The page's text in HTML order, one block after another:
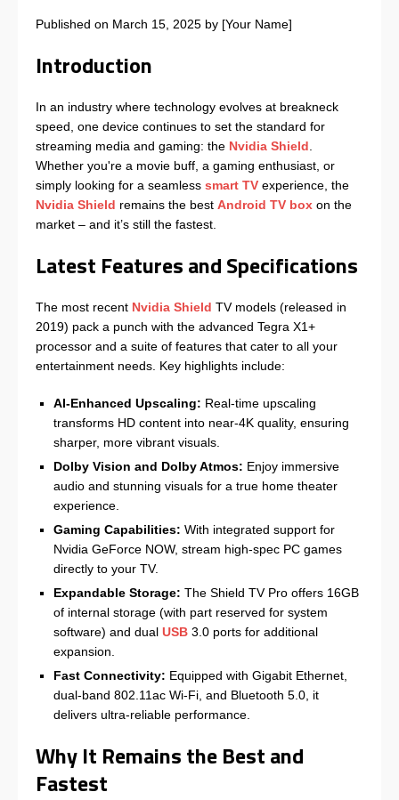
Published on March 15, 2025 by [Your Name]
Introduction
In an industry where technology evolves at breakneck
speed, one device continues to set the standard for
streaming media and gaming: the Nvidia Shield
Whether you're a movie buff, a gaming enthusiast, or
simply looking for a seamless smart TV experience, the
Nvidia Shield remains the best Android TV box on the
market – and it’s still the fastest.
Latest Features and Specifications
The most recent Nvidia Shield TV models (released in
2019) pack a punch with the advanced Tegra X1+
processor and a suite of features that cater to all your
entertainment needs. Key highlights include:
AI-Enhanced Upscaling: Real-time upscaling
transforms HD content into near-4K quality, ensuring
sharper, more vibrant visuals.
Dolby Vision and Dolby Atmos: Enjoy immersive
audio and stunning visuals for a true home theater
experience.
Gaming Capabilities: With integrated support for
Nvidia GeForce NOW, stream high-spec PC games
directly to your TV.
Expandable Storage: The Shield TV Pro offers 16GB
of internal storage (with part reserved for system
software) and dual USB 3.0 ports for additional
expansion.
Fast Connectivity: Equipped with Gigabit Ethernet,
dual-band 802.11ac Wi‑Fi, and Bluetooth 5.0, it
delivers ultra-reliable performance.
Why It Remains the Best and
Fastest